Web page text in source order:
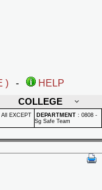
) -
HELP
COLLEGE
All EXCEPT
DEPARTMENT : 0808 -
Sg Safe Team